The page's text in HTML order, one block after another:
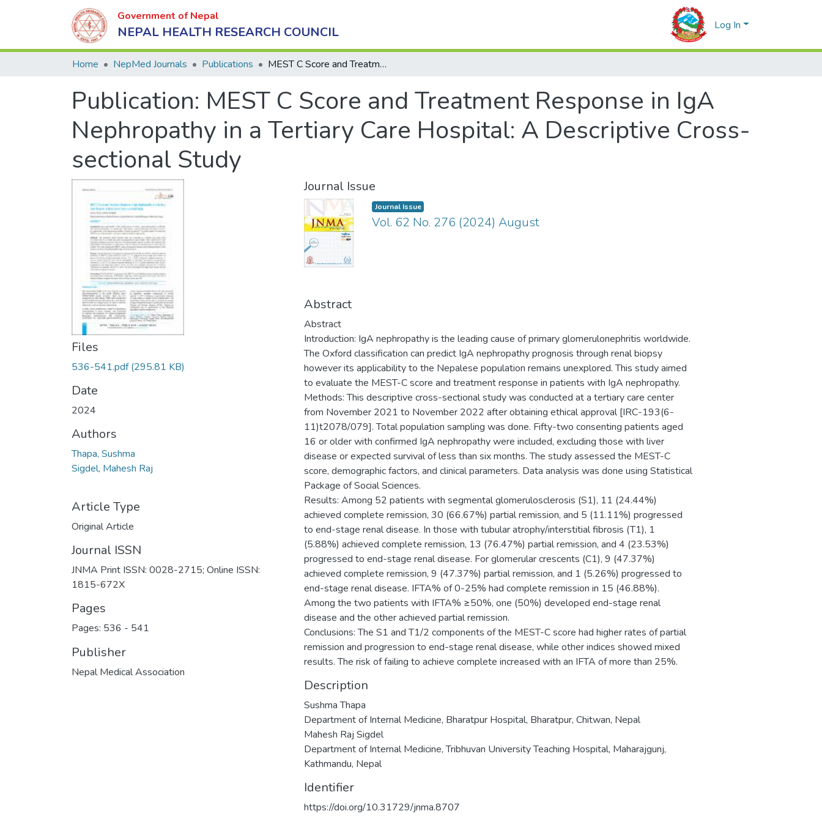
Government of Nepal
NEPAL HEALTH RESEARCH COUNCIL Log In
Home NepMed Journals Publications MEST C Score and Treatment Response in IgA Nephropathy in a Tertiary Care Hospital: A Descriptive Cross-sectional Study
Publication: MEST C Score and Treatment Response in IgA
Nephropathy in a Tertiary Care Hospital: A Descriptive Cross-
sectional Study
Files
536-541.pdf(295.81 KB)
Date
2024
Authors
Thapa, Sushma
Sigdel, Mahesh Raj
Article Type
Original Article
Journal ISSN
JNMA Print ISSN: 0028-2715; Online ISSN:
1815-672X
Pages
Pages: 536 - 541
Publisher
Nepal Medical Association
Journal Issue
Journal Issue
Vol. 62 No. 276 (2024) August
Abstract
Abstract
Introduction: IgA nephropathy is the leading cause of primary glomerulonephritis worldwide.
The Oxford classification can predict IgA nephropathy prognosis through renal biopsy
however its applicability to the Nepalese population remains unexplored. This study aimed
to evaluate the MEST-C score and treatment response in patients with IgA nephropathy.
Methods: This descriptive cross-sectional study was conducted at a tertiary care center
from November 2021 to November 2022 after obtaining ethical approval [IRC-193(6-
11)t2078/079]. Total population sampling was done. Fifty-two consenting patients aged
16 or older with confirmed IgA nephropathy were included, excluding those with liver
disease or expected survival of less than six months. The study assessed the MEST-C
score, demographic factors, and clinical parameters. Data analysis was done using Statistical
Package of Social Sciences.
Results: Among 52 patients with segmental glomerulosclerosis (S1), 11 (24.44%)
achieved complete remission, 30 (66.67%) partial remission, and 5 (11.11%) progressed
to end-stage renal disease. In those with tubular atrophy/interstitial fibrosis (T1), 1
(5.88%) achieved complete remission, 13 (76.47%) partial remission, and 4 (23.53%)
progressed to end-stage renal disease. For glomerular crescents (C1), 9 (47.37%)
achieved complete remission, 9 (47.37%) partial remission, and 1 (5.26%) progressed to
end-stage renal disease. IFTA% of 0-25% had complete remission in 15 (46.88%).
Among the two patients with IFTA% ≥50%, one (50%) developed end-stage renal
disease and the other achieved partial remission.
Conclusions: The S1 and T1/2 components of the MEST-C score had higher rates of partial
remission and progression to end-stage renal disease, while other indices showed mixed
results. The risk of failing to achieve complete increased with an IFTA of more than 25%.
Description
Sushma Thapa
Department of Internal Medicine, Bharatpur Hospital, Bharatpur, Chitwan, Nepal
Mahesh Raj Sigdel
Department of Internal Medicine, Tribhuvan University Teaching Hospital, Maharajgunj,
Kathmandu, Nepal
Identifier
https://doi.org/10.31729/jnma.8707